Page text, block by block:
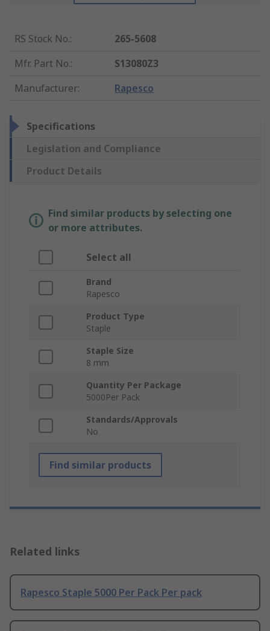
RS Stock No.:
265-5608
Mfr. Part No.:
S13080Z3
Manufacturer: Rapesco
Specifications
Legislation and Compliance
Product Details
Find similar products by selecting one
or more attributes.
Select all
Brand
Rapesco
Product Type
Staple
Staple Size
8 mm
Quantity Per Package
5000Per Pack
Standards/Approvals
No
Find similar products
Related links
Rapesco Staple 5000 Per Pack Per pack